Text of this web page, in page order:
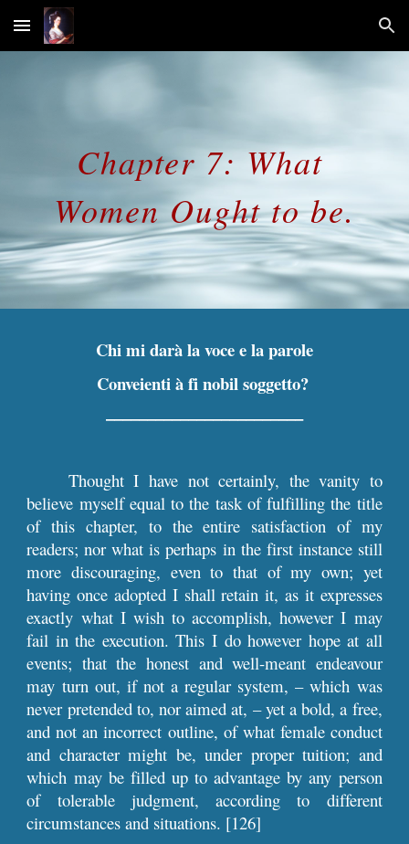
Skip to main content Skip to navigation
Chapter 7: What
Women Ought to be.
Chi mi darà la voce e la parole
Conveienti à fi nobil soggetto?
––––––––––––––––––––––––
Thought I have not certainly, the vanity to
believe myself equal to the task of fulfilling the title
of this chapter, to the entire satisfaction of my
readers; nor what is perhaps in the first instance still
more discouraging, even to that of my own; yet
having once adopted I shall retain it, as it expresses
exactly what I wish to accomplish, however I may
fail in the execution. This I do however hope at all
events; that the honest and well-meant endeavour
may turn out, if not a regular system, – which was
never pretended to, nor aimed at, – yet a bold, a free,
and not an incorrect outline, of what female conduct
and character might be, under proper tuition; and
which may be filled up to advantage by any person
of tolerable judgment, according to different
circumstances and situations. [126]